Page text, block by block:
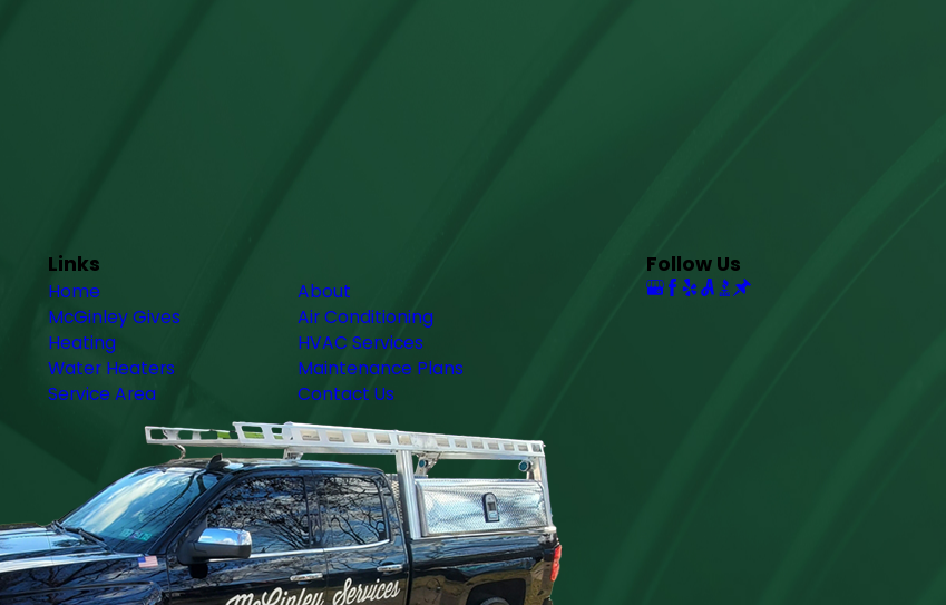
Links
Home
About
McGinley Gives
Air Conditioning
Heating
HVAC Services
Water Heaters
Maintenance Plans
Service Area
Contact Us
Follow Us